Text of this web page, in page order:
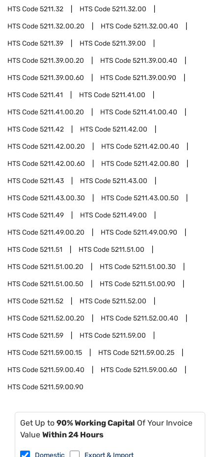
HTS Code5211.32 HTS Code5211.32.00
HTS Code5211.32.00.20 HTS Code5211.32.00.40
HTS Code5211.39 HTS Code5211.39.00
HTS Code5211.39.00.20 HTS Code5211.39.00.40
HTS Code5211.39.00.60 HTS Code5211.39.00.90
HTS Code5211.41 HTS Code5211.41.00
HTS Code5211.41.00.20 HTS Code5211.41.00.40
HTS Code5211.42 HTS Code5211.42.00
HTS Code5211.42.00.20 HTS Code5211.42.00.40
HTS Code5211.42.00.60 HTS Code5211.42.00.80
HTS Code5211.43 HTS Code5211.43.00
HTS Code5211.43.00.30 HTS Code5211.43.00.50
HTS Code5211.49 HTS Code5211.49.00
HTS Code5211.49.00.20 HTS Code5211.49.00.90
HTS Code5211.51 HTS Code5211.51.00
HTS Code5211.51.00.20 HTS Code5211.51.00.30
HTS Code5211.51.00.50 HTS Code5211.51.00.90
HTS Code5211.52 HTS Code5211.52.00
HTS Code5211.52.00.20 HTS Code5211.52.00.40
HTS Code5211.59 HTS Code5211.59.00
HTS Code5211.59.00.15 HTS Code5211.59.00.25
HTS Code5211.59.00.40 HTS Code5211.59.00.60
HTS Code5211.59.00.90
Get Up to 90% Working Capital Of Your Invoice
Value Within 24 Hours
Domestic Export & Import